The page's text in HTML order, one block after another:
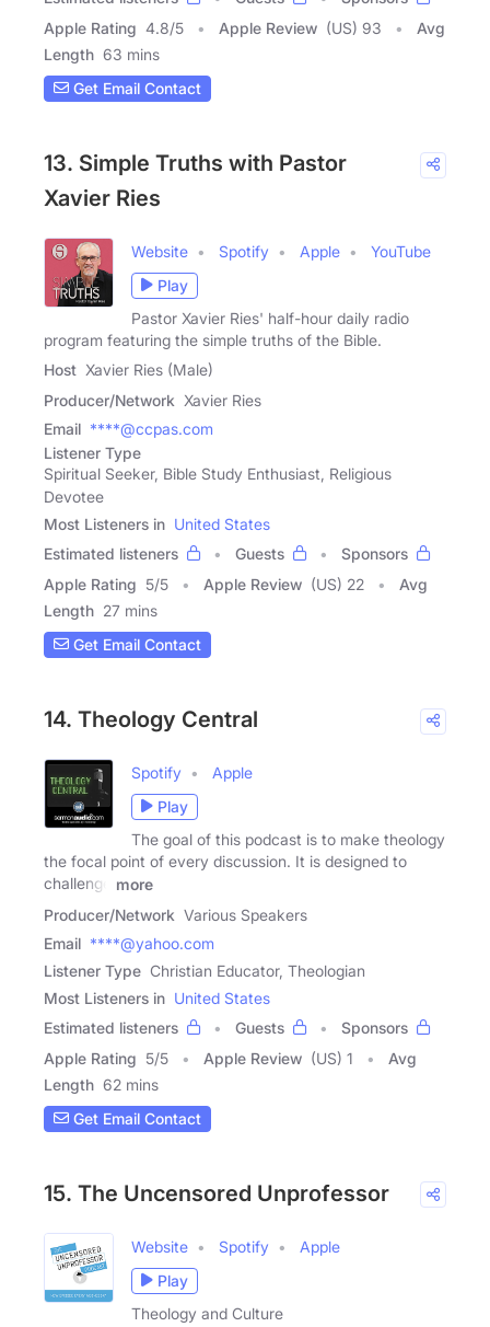
Apple Rating 4.8/5 Apple Review (US) 93
Avg
Length 63 mins
Get Email Contact
13. Simple Truths with Pastor
Xavier Ries
Website Spotify Apple
YouTube
Play
Pastor Xavier Ries' half-hour daily radio
program featuring the simple truths of the Bible.
Host Xavier Ries (Male)
Producer/Network Xavier Ries
Email ****@ccpas.com
Listener Type
Spiritual Seeker, Bible Study Enthusiast, Religious
Devotee
Most Listeners in United States
Estimated listeners
Guests
Sponsors
Apple Rating 5/5 Apple Review (US) 22
Avg
Length 27 mins
Get Email Contact
14. Theology Central
Spotify
Apple
Play
The goal of this podcast is to make theology
the focal point of every discussion. It is designed to
challenge
more
Producer/Network Various Speakers
Email ****@yahoo.com
Listener Type Christian Educator, Theologian
Most Listeners in United States
Estimated listeners
Guests
Sponsors
Apple Rating 5/5 Apple Review (US) 1
Avg
Length 62 mins
Get Email Contact
15. The Uncensored Unprofessor
Website Spotify
Apple
Play
Theology and Culture